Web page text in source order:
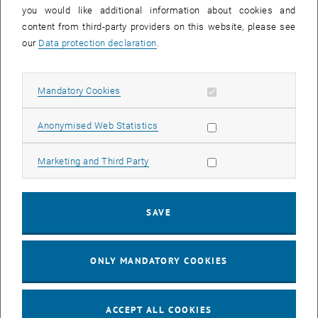
Beijing/China
11 August 2026
11
AUG 26
ERC-2027-STG and COG Training mit Yellow Research
–
you would like additional information about cookies and
content from third-party providers on this website, please see
our Data protection declaration.
Mandatory Cookies Allow mandatory cookies
Anonymised Web Statistics Allow statistic cookies
Marketing and Third Party Allow marketing cookies
SAVE
ONLY MANDATORY COOKIES
ACCEPT ALL COOKIES